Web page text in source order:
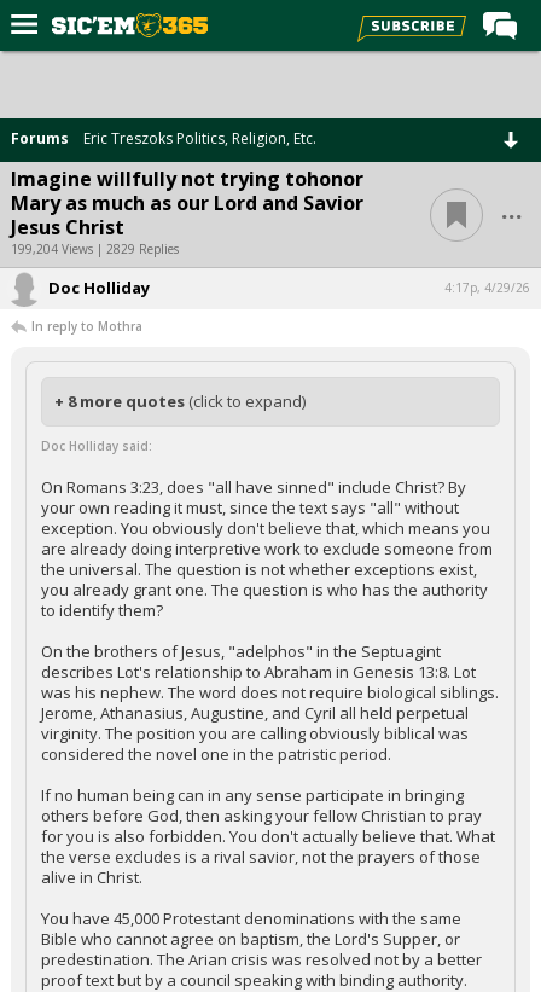
Forums
Post of the Day
Premium Feed
Football
Recruiting
More Sports
Media
Log In
Register
Night Mode
AUTO
Forums Eric Treszoks Politics, Religion, Etc.
Imagine willfully not trying tohonor
Mary as much as our Lord and Savior
Jesus Christ
199,204 Views | 2829 Replies
...
Doc Holliday 4:17p, 4/29/26
In reply to Mothra
+ 8 more quotes (click to expand)
Doc Holliday said:
On Romans 3:23, does "all have sinned" include Christ? By
your own reading it must, since the text says "all" without
exception. You obviously don't believe that, which means you
are already doing interpretive work to exclude someone from
the universal. The question is not whether exceptions exist,
you already grant one. The question is who has the authority
to identify them?
On the brothers of Jesus, "adelphos" in the Septuagint
describes Lot's relationship to Abraham in Genesis 13:8. Lot
was his nephew. The word does not require biological siblings.
Jerome, Athanasius, Augustine, and Cyril all held perpetual
virginity. The position you are calling obviously biblical was
considered the novel one in the patristic period.
If no human being can in any sense participate in bringing
others before God, then asking your fellow Christian to pray
for you is also forbidden. You don't actually believe that. What
the verse excludes is a rival savior, not the prayers of those
alive in Christ.
You have 45,000 Protestant denominations with the same
Bible who cannot agree on baptism, the Lord's Supper, or
predestination. The Arian crisis was resolved not by a better
proof text but by a council speaking with binding authority.